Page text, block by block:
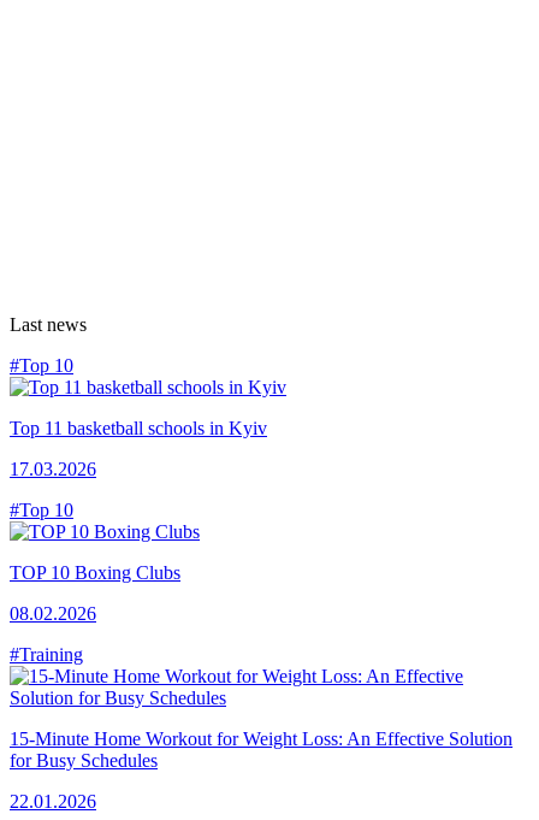
Last news
#Top 10
Top 11 basketball schools in Kyiv
17.03.2026
#Top 10
TOP 10 Boxing Clubs
08.02.2026
#Training
15-Minute Home Workout for Weight Loss: An Effective Solution
for Busy Schedules
22.01.2026